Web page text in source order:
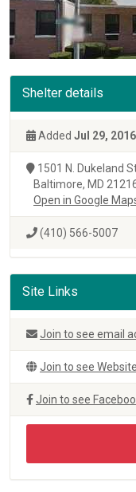
Shelter details
Added Jul 29, 2016
1501 N. Dukeland
Baltimore, MD
Open in Google
(410) 566-5007
Site Links
Join to see email
Join to see
Join to see